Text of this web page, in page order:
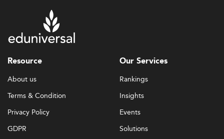
Resource
About us
Terms & Condition
Privacy Policy
GDPR
Our Services
Rankings
Insights
Events
Solutions